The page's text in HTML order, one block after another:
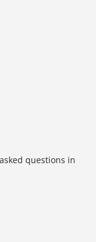
questions in